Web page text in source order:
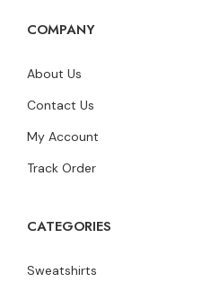
COMPANY
About Us
Contact Us
My Account
Track Order
CATEGORIES
Sweatshirts